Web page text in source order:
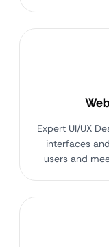
Expert UI/UX
interfaces
users and